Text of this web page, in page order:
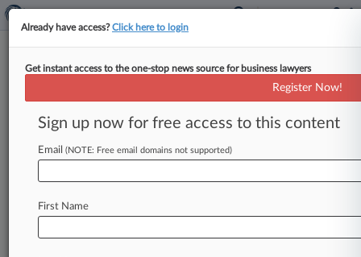
Menu options for Watson Farley
Clients Case Activity
Already have access?Click here to login
Get instant access to the one-stop news source for business lawyers
Register Now!
Sign up now for free access to this content
Email (NOTE: Free email domains not supported)
First Name